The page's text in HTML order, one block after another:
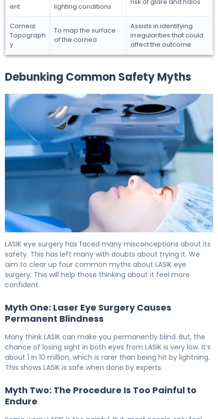
ent
lighting conditions
Corneal
Topograph
y
To map the surface
of the cornea
Assists in identifying
irregularities that could
affect the outcome
Debunking Common Safety Myths
LASIK eye surgery has faced many misconceptions about its
safety. This has left many with doubts about trying it. We
aim to clear up four common myths about LASIK eye
surgery. This will help those thinking about it feel more
confident.
Myth One: Laser Eye Surgery Causes
Permanent Blindness
Many think LASIK can make you permanently blind. But, the
chance of losing sight in both eyes from LASIK is very low. It’s
about 1 in 10 million, which is rarer than being hit by lightning.
This shows LASIK is safe when done by experts.
Myth Two: The Procedure Is Too Painful to
Endure